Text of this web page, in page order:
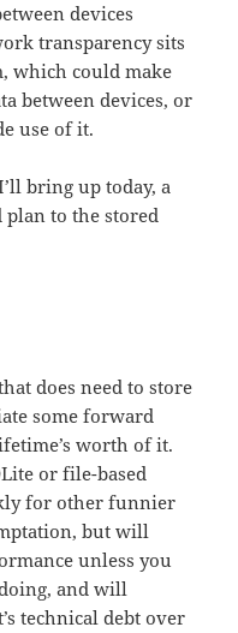
devices
transparency sits
which could make
between devices, or
use of it.
bring up today, a
plan to the stored
does need to store
some forward
worth of it.
or file-based
for other funnier
but will
unless you
and will
technical debt over